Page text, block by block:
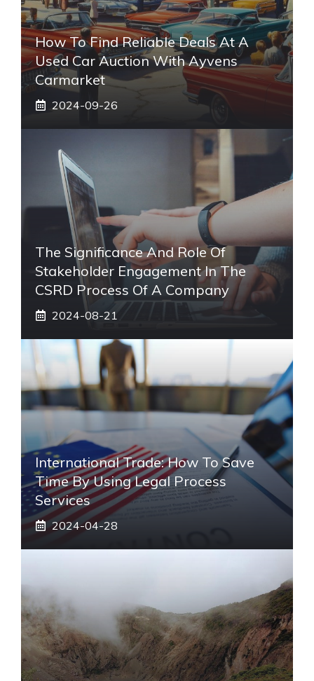
How To Find Reliable Deals At A
Used Car Auction With Ayvens
Carmarket
2024-09-26
The Significance And Role Of
Stakeholder Engagement In The
CSRD Process Of A Company
2024-08-21
International Trade: How To Save
Time By Using Legal Process
Services
2024-04-28